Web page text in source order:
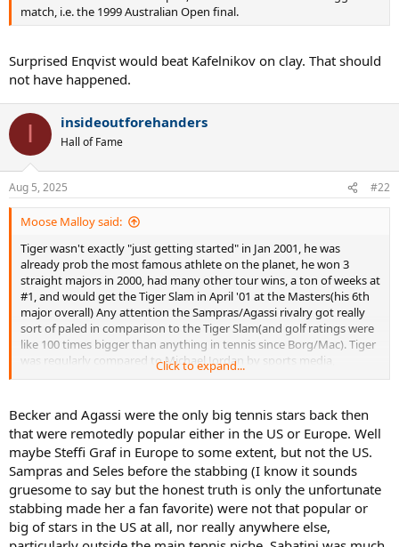
events in Stuttgart back then. And then once Becker faded, all those
match, i.e. the 1999 Australian Open final.
Surprised Enqvist would beat Kafelnikov on clay. That should
not have happened.
I insideoutforehanders
Hall of Fame
Aug 5, 2025 #22
Moose Malloy said:
Tiger wasn't exactly "just getting started" in Jan 2001, he was
already prob the most famous athlete on the planet, he won 3
straight majors in 2000, had many other tour wins, a ton of weeks at
#1, and would get the Tiger Slam in April '01 at the Masters(his 6th
major overall) Any attention the Sampras/Agassi rivalry got really
sort of paled in comparison to the Tiger Slam(and golf ratings were
like 100 times bigger than anything in tennis since Borg/Mac). Tiger
was regularly compared to Michael Jordan by sports media,
advertisers etc. So again, beyond silly that Kafelnikov thought a
be compared to a rando PGA event that was paying 500k to the
winner at the time(like he says in the article I linked)
I'm a big a Sampras fan as they come, but he was a pretty minor
athlete in the US his entire career in terms of fame (any GS final he
played that didn't involve Agassi got lower ratings than the
Wilander-Lendl-Becker finals of 80s) Tennis was already a niche
sport by the 90s in the US(and the ultimate insult to Sampras must
have been the SI cover "Is Tennis Dying" in Spring '94 - Sampras had
Click to expand...
Becker and Agassi were the only big tennis stars back then
that were remotedly popular either in the US or Europe. Well
maybe Steffi Graf in Europe to some extent, but not the US.
Sampras and Seles before the stabbing (I know it sounds
gruesome to say but the honest truth is only the unfortunate
stabbing made her a fan favorite) were not that popular or
big of stars in the US at all, nor really anywhere else,